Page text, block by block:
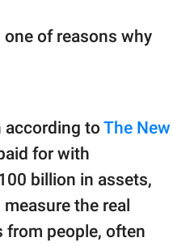
of reasons why
according toThe New
for with
billion in assets,
the real
from people, often